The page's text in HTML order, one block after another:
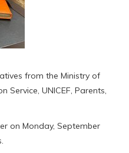
from the Ministry of
Service, UNICEF, Parents,
on Monday, September